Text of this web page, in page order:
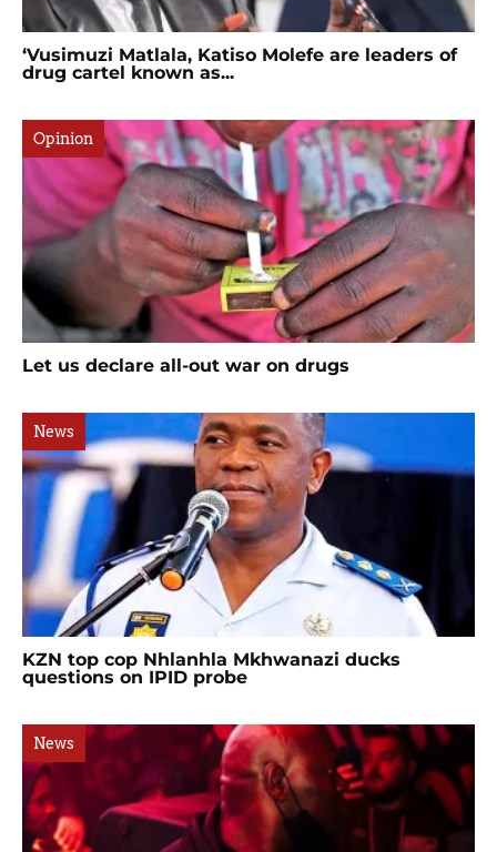
‘Vusimuzi Matlala, Katiso Molefe are leaders of
drug cartel known as...
Opinion
Let us declare all-out war on drugs
News
KZN top cop Nhlanhla Mkhwanazi ducks
questions on IPID probe
News